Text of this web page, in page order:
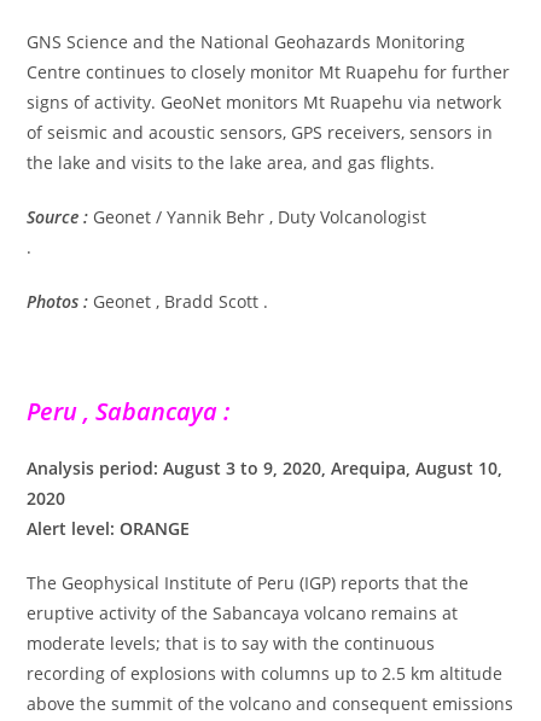
GNS Science and the National Geohazards Monitoring
Centre continues to closely monitor Mt Ruapehu for further
signs of activity. GeoNet monitors Mt Ruapehu via network
of seismic and acoustic sensors, GPS receivers, sensors in
the lake and visits to the lake area, and gas flights.
Source : Geonet / Yannik Behr , Duty Volcanologist
.
Photos : Geonet , Bradd Scott .
Peru , Sabancaya :
Analysis period: August 3 to 9, 2020, Arequipa, August 10,
2020
Alert level: ORANGE
The Geophysical Institute of Peru (IGP) reports that the
eruptive activity of the Sabancaya volcano remains at
moderate levels; that is to say with the continuous
recording of explosions with columns up to 2.5 km altitude
above the summit of the volcano and consequent emissions